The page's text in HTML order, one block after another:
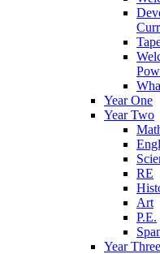
Year One
Year Two
RE
Art
P.E.
Year Three